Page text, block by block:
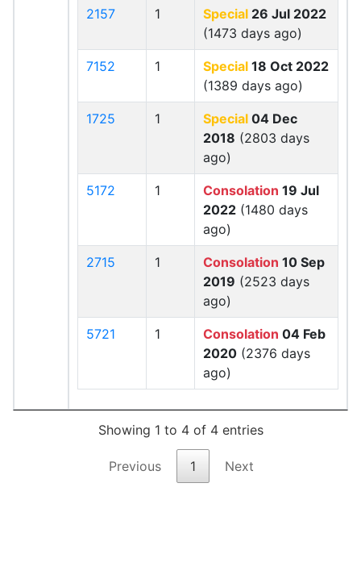
2157 1 Special 26 Jul 2022
(1473 days ago)
7152 1 Special 18 Oct 2022
(1389 days ago)
1725 1 Special 04 Dec
2018 (2803 days
ago)
5172 1 Consolation 19 Jul
2022 (1480 days
ago)
2715 1 Consolation 10 Sep
2019 (2523 days
ago)
5721 1 Consolation 04 Feb
2020 (2376 days
ago)
Showing 1 to 4 of 4 entries
Previous 1 Next